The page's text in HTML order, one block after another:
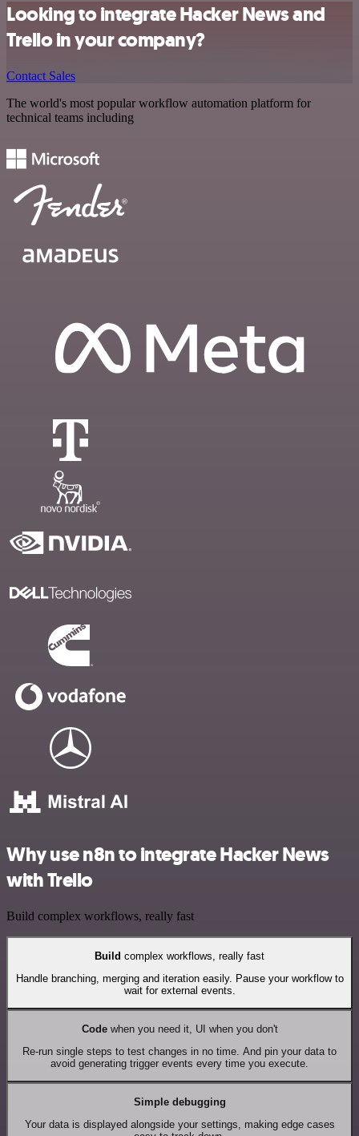
Looking to integrate Hacker News and
Trello in your company?
Contact Sales
The world's most popular workflow automation platform for
technical teams including
Why use n8n to integrate Hacker News
with Trello
Build complex workflows, really fast
Build complex workflows, really fast
Handle branching, merging and iteration easily. Pause your workflow to
wait for external events.
Codewhen you need it, UI when you don't
Re-run single steps to test changes in no time. And pin your data to
avoid generating trigger events every time you execute.
Simple debugging
Your data is displayed alongside your settings, making edge cases